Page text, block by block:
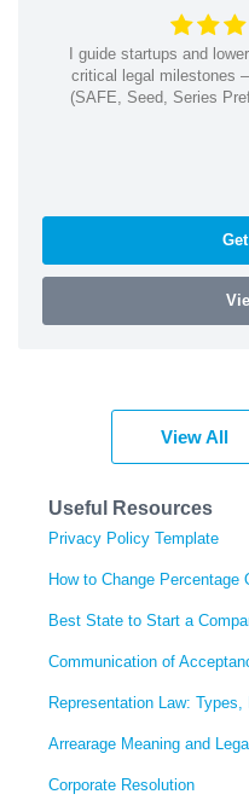
I guide startups and
critical legal milestones
(SAFE, Seed, Series
View All
Useful Resources
Privacy Policy Template
How to Change Percentage
Best State to Start a
Communication of
Representation Law:
Arrearage Meaning and
Corporate Resolution